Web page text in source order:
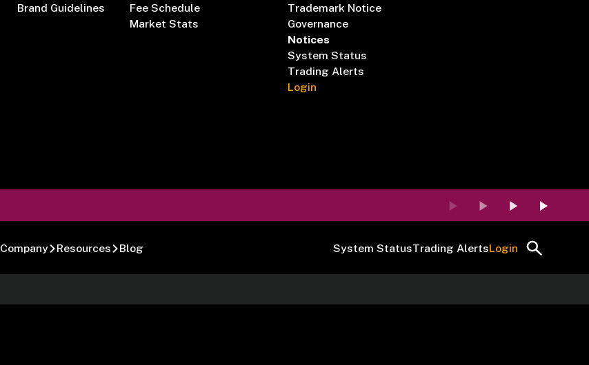
Brand Guidelines
Fee Schedule
Market Stats
Trademark Notice
Governance
Notices
System Status
Trading Alerts
Login
Company Resources Blog System StatusTrading AlertsLogin